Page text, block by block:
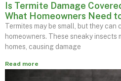
Is Termite Damage
What Homeowners Need
Termites may be small, but they can
homeowners. These sneaky insects
homes, causing damage
Read more